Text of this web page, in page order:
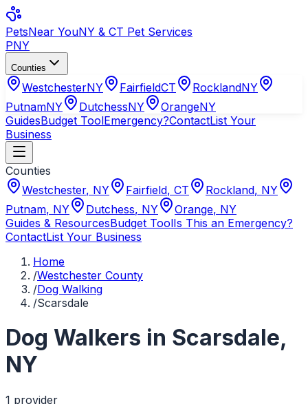
PetsNear YouNY & CT Pet Services
PNY
Counties
WestchesterNY FairfieldCT RocklandNY
PutnamNY DutchessNY OrangeNY
GuidesBudget ToolEmergency?ContactList Your
Business
Counties
Westchester, NY Fairfield, CT Rockland, NY
Putnam, NY Dutchess, NY Orange, NY
Guides & ResourcesBudget ToolIs This an Emergency?
ContactList Your Business
Home
/Westchester County
/Dog Walking
/Scarsdale
Dog Walkers in Scarsdale,
NY
1 provider